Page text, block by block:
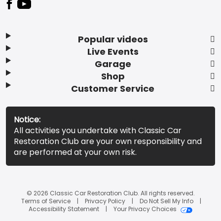
Popular videos
Live Events
Garage
Shop
Customer Service
Notice:
All activities you undertake with Classic Car
Restoration Club are your own responsibility and
are performed at your own risk.
© 2026 Classic Car Restoration Club. All rights reserved.
Terms of Service
Privacy Policy
Do Not Sell My Info
Accessibility Statement
Your Privacy Choices